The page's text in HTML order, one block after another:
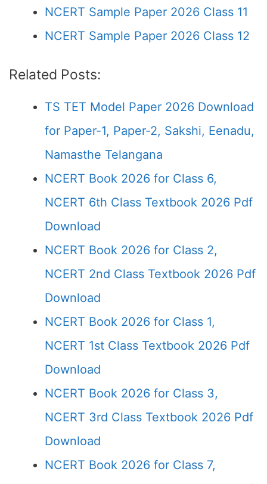
NCERT Sample Paper 2026 Class 11
NCERT Sample Paper 2026 Class 12
Related Posts:
TS TET Model Paper 2026 Download
for Paper-1, Paper-2, Sakshi, Eenadu,
Namasthe Telangana
NCERT Book 2026 for Class 6,
NCERT 6th Class Textbook 2026 Pdf
Download
NCERT Book 2026 for Class 2,
NCERT 2nd Class Textbook 2026 Pdf
Download
NCERT Book 2026 for Class 1,
NCERT 1st Class Textbook 2026 Pdf
Download
NCERT Book 2026 for Class 3,
NCERT 3rd Class Textbook 2026 Pdf
Download
NCERT Book 2026 for Class 7,